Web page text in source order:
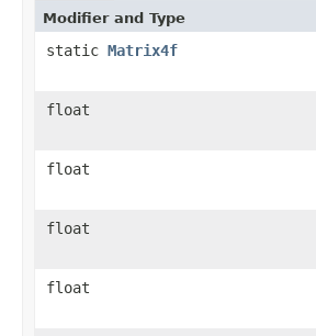
Modifier and Type
static Matrix4f
float
float
float
float